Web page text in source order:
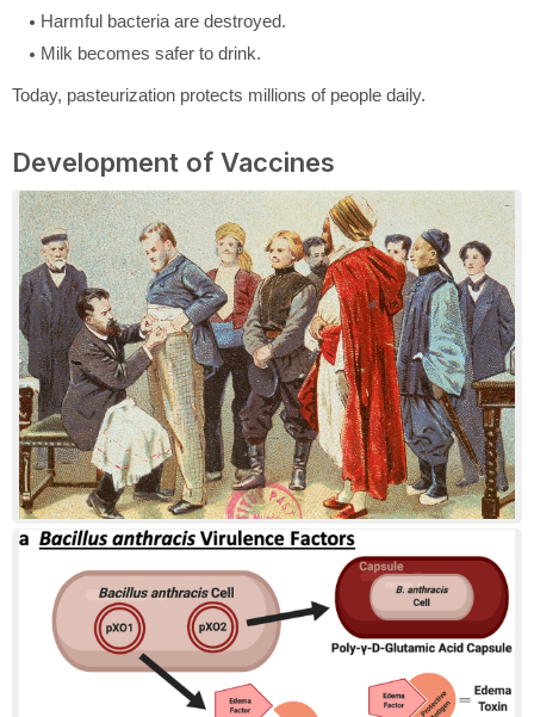
Harmful bacteria are destroyed.
Milk becomes safer to drink.
Today, pasteurization protects millions of people daily.
Development of Vaccines